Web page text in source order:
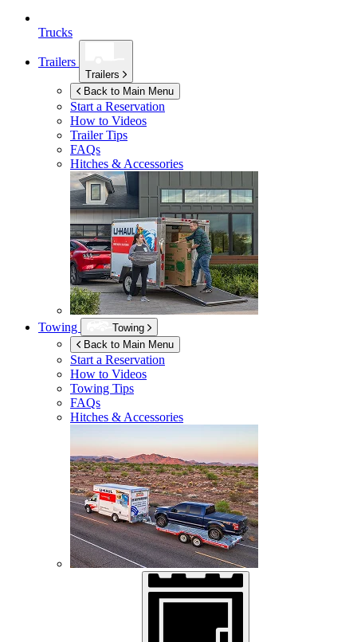
Trucks
Trailers
Trailers
Back to Main Menu
Start a Reservation
How to Videos
Trailer Tips
FAQs
Hitches & Accessories
Towing
Towing
Back to Main Menu
Start a Reservation
How to Videos
Towing Tips
FAQs
Hitches & Accessories